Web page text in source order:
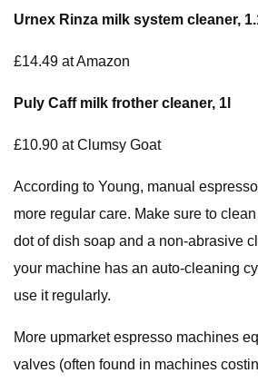
Urnex Rinza milk system cleaner,
£14.49 at Amazon
Puly Caff milk frother cleaner, 1l
£10.90 at Clumsy Goat
According to Young, manual
more regular care. Make sure to
dot of dish soap and a non-abrasive
your machine has an auto-cleaning
use it regularly.
More upmarket espresso machines
valves (often found in machines